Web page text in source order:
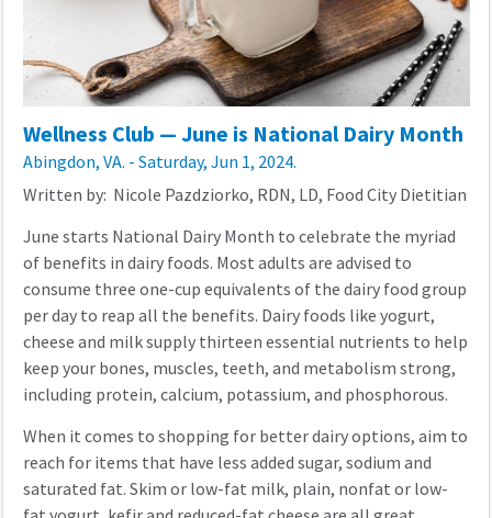
Wellness Club — June is National Dairy Month
Abingdon, VA. - Saturday, Jun 1, 2024.
Written by: Nicole Pazdziorko, RDN, LD, Food City Dietitian
June starts National Dairy Month to celebrate the myriad
of benefits in dairy foods. Most adults are advised to
consume three one-cup equivalents of the dairy food group
per day to reap all the benefits. Dairy foods like yogurt,
cheese and milk supply thirteen essential nutrients to help
keep your bones, muscles, teeth, and metabolism strong,
including protein, calcium, potassium, and phosphorous.
When it comes to shopping for better dairy options, aim to
reach for items that have less added sugar, sodium and
saturated fat. Skim or low-fat milk, plain, nonfat or low-